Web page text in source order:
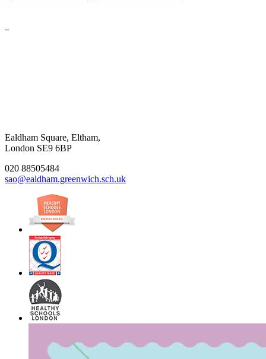
Ealdham Square, Eltham,
London SE9 6BP
020 88505484
sao@ealdham.greenwich.sch.uk